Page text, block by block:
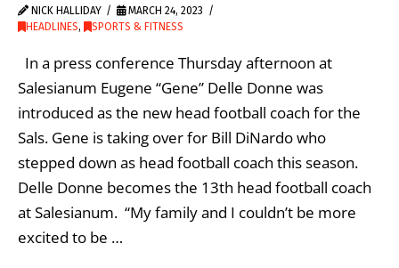
NICK HALLIDAY
MARCH 24, 2023
HEADLINES, SPORTS & FITNESS
In a press conference Thursday afternoon at
Salesianum Eugene “Gene” Delle Donne was
introduced as the new head football coach for the
Sals. Gene is taking over for Bill DiNardo who
stepped down as head football coach this season.
Delle Donne becomes the 13th head football coach
at Salesianum. “My family and I couldn’t be more
excited to be …